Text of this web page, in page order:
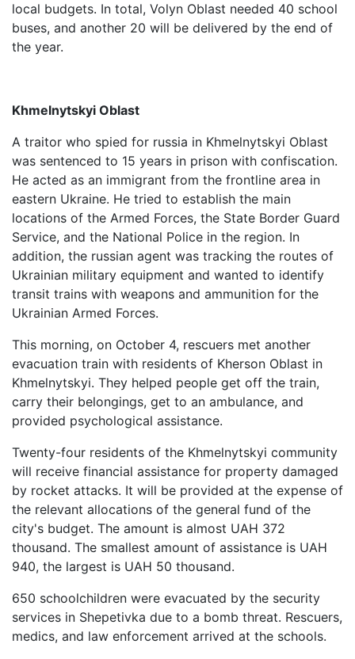
local budgets. In total, Volyn Oblast needed 40 school
buses, and another 20 will be delivered by the end of
the year.
Khmelnytskyi Oblast
A traitor who spied for russia in Khmelnytskyi Oblast
was sentenced to 15 years in prison with confiscation.
He acted as an immigrant from the frontline area in
eastern Ukraine. He tried to establish the main
locations of the Armed Forces, the State Border Guard
Service, and the National Police in the region. In
addition, the russian agent was tracking the routes of
Ukrainian military equipment and wanted to identify
transit trains with weapons and ammunition for the
Ukrainian Armed Forces.
This morning, on October 4, rescuers met another
evacuation train with residents of Kherson Oblast in
Khmelnytskyi. They helped people get off the train,
carry their belongings, get to an ambulance, and
provided psychological assistance.
Twenty-four residents of the Khmelnytskyi community
will receive financial assistance for property damaged
by rocket attacks. It will be provided at the expense of
the relevant allocations of the general fund of the
city's budget. The amount is almost UAH 372
thousand. The smallest amount of assistance is UAH
940, the largest is UAH 50 thousand.
650 schoolchildren were evacuated by the security
services in Shepetivka due to a bomb threat. Rescuers,
medics, and law enforcement arrived at the schools.